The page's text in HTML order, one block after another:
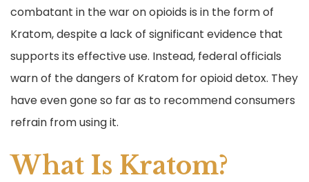
combatant in the war on opioids is in the form of
Kratom, despite a lack of significant evidence that
supports its effective use. Instead, federal officials
warn of the dangers of Kratom for opioid detox. They
have even gone so far as to recommend consumers
refrain from using it.
What Is Kratom?